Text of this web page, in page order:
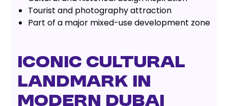
Tourist and photography attraction
Part of a major mixed-use development zone
Iconic Cultural
Landmark in
Modern Dubai